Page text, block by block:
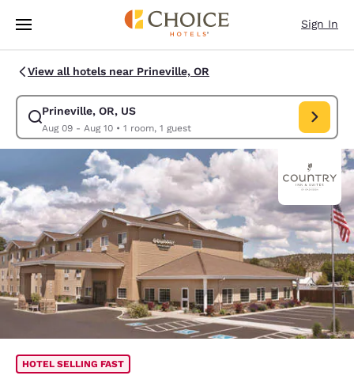
Skip To Main Content
Sign In
View all hotels near Prineville, OR
Prineville, OR, US
Aug 09 - Aug 10• 1 room, 1 guest
Modify search for Prineville, OR, US. Check in date Aug 09, Check out
HOTEL SELLING FAST